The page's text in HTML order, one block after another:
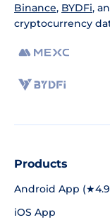
Binance, BYDFi,
cryptocurrency
Products
Android App
iOS App